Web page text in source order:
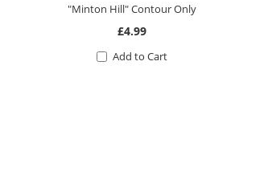
"Minton Hill" Contour Only
£4.99
Add to Cart